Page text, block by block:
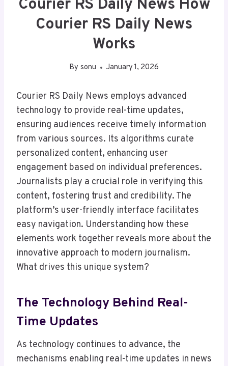
Courier RS Daily News How
Courier RS Daily News
Works
By sonu January 1, 2026
Courier RS Daily News employs advanced
technology to provide real-time updates,
ensuring audiences receive timely information
from various sources. Its algorithms curate
personalized content, enhancing user
engagement based on individual preferences.
Journalists play a crucial role in verifying this
content, fostering trust and credibility. The
platform’s user-friendly interface facilitates
easy navigation. Understanding how these
elements work together reveals more about the
innovative approach to modern journalism.
What drives this unique system?
The Technology Behind Real-
Time Updates
As technology continues to advance, the
mechanisms enabling real-time updates in news